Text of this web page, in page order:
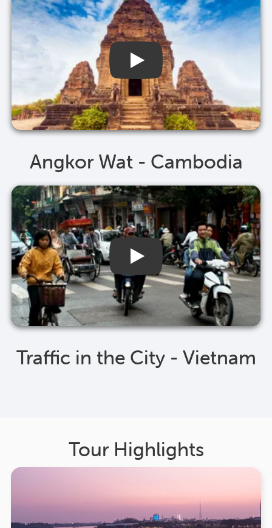
Angkor Wat - Cambodia
Traffic in the City - Vietnam
Tour Highlights